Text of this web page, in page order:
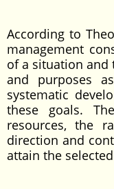
According to
management
of a situation and
and purposes
systematic
these goals.
resources, the
direction and
attain the